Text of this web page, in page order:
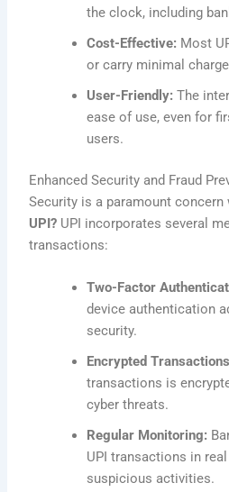
the clock, including
Cost-Effective: Most
or carry minimal
User-Friendly: The
ease of use, even for
users.
Enhanced Security and Fraud
Security is a paramount
UPI? UPI incorporates several
transactions:
Two-Factor
device authentication
security.
Encrypted
transactions is
cyber threats.
Regular Monitoring:
UPI transactions in
suspicious activities.